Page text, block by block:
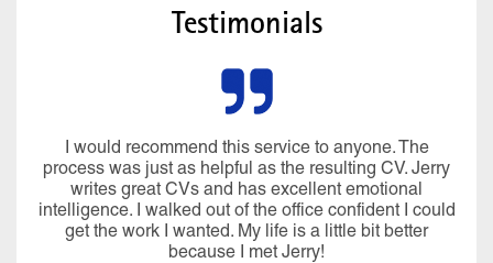
Testimonials
I would recommend this service to anyone. The
process was just as helpful as the resulting CV. Jerry
writes great CVs and has excellent emotional
intelligence. I walked out of the office confident I could
get the work I wanted. My life is a little bit better
because I met Jerry!